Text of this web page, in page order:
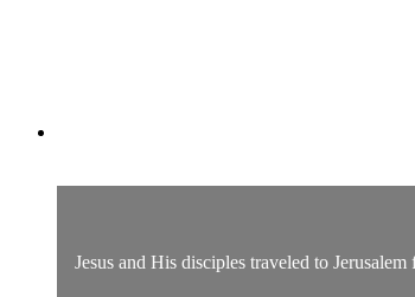
Jesus and His disciples traveled to